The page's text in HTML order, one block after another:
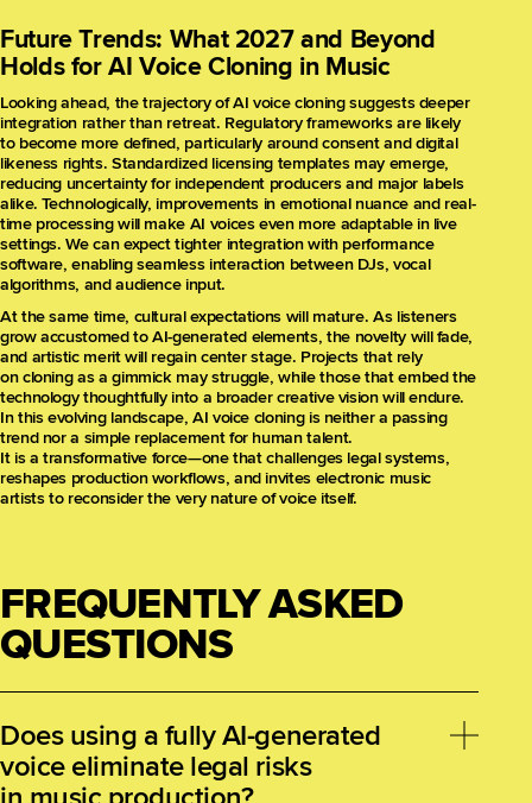
Future Trends: What 2027 and Beyond
Holds for AI Voice Cloning in Music
Looking ahead, the trajectory of AI voice cloning suggests deeper
integration rather than retreat. Regulatory frameworks are likely
to become more defined, particularly around consent and digital
likeness rights. Standardized licensing templates may emerge,
reducing uncertainty for independent producers and major labels
alike. Technologically, improvements in emotional nuance and real-
time processing will make AI voices even more adaptable in live
settings. We can expect tighter integration with performance
software, enabling seamless interaction between DJs, vocal
algorithms, and audience input.
At the same time, cultural expectations will mature. As listeners
grow accustomed to AI-generated elements, the novelty will fade,
and artistic merit will regain center stage. Projects that rely
on cloning as a gimmick may struggle, while those that embed the
technology thoughtfully into a broader creative vision will endure.
In this evolving landscape, AI voice cloning is neither a passing
trend nor a simple replacement for human talent.
It is a transformative force—one that challenges legal systems,
reshapes production workflows, and invites electronic music
artists to reconsider the very nature of voice itself.
FREQUENTLY ASKED
QUESTIONS
Does using a fully AI-generated
voice eliminate legal risks